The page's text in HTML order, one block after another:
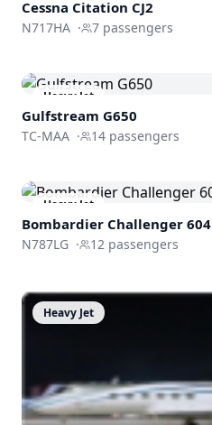
Cessna Citation CJ2
N717HA · 7 passengers
Heavy Jet
Gulfstream G650
TC-MAA · 14 passengers
Heavy Jet
Bombardier Challenger 604
N787LG · 12 passengers
Heavy Jet